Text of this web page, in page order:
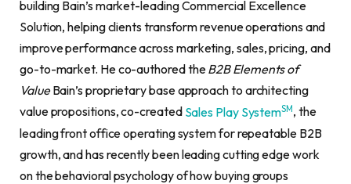
building Bain’s market-leading Commercial Excellence
Solution, helping clients transform revenue operations and
improve performance across marketing, sales, pricing, and
go-to-market. He co-authored theB2B Elements of
ValueBain’s proprietary base approach to architecting
value propositions, co-created Sales Play SystemSM, the
leading front office operating system for repeatable B2B
growth, and has recently been leading cutting edge work
on the behavioral psychology of how buying groups